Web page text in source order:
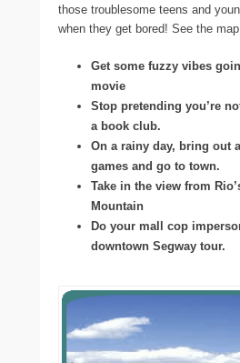
those troublesome teens and
when they get bored! See the
Get some fuzzy vibes
movie
Stop pretending you’re
a book club.
On a rainy day, bring out
games and go to town.
Take in the view from
Mountain
Do your mall cop
downtown Segway tour.